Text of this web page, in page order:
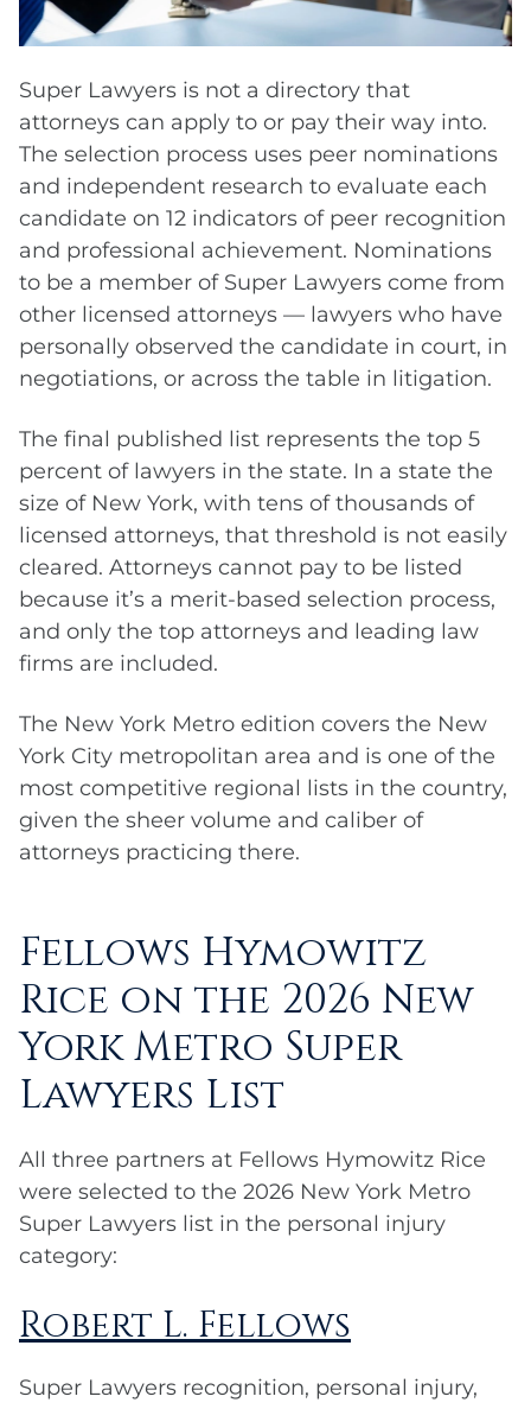
Super Lawyers is not a directory that
attorneys can apply to or pay their way into.
The selection process uses peer nominations
and independent research to evaluate each
candidate on 12 indicators of peer recognition
and professional achievement. Nominations
to be a member of Super Lawyers come from
other licensed attorneys — lawyers who have
personally observed the candidate in court, in
negotiations, or across the table in litigation.
The final published list represents the top 5
percent of lawyers in the state. In a state the
size of New York, with tens of thousands of
licensed attorneys, that threshold is not easily
cleared. Attorneys cannot pay to be listed
because it’s a merit-based selection process,
and only the top attorneys and leading law
firms are included.
The New York Metro edition covers the New
York City metropolitan area and is one of the
most competitive regional lists in the country,
given the sheer volume and caliber of
attorneys practicing there.
Fellows Hymowitz
Rice on the 2026 New
York Metro Super
Lawyers List
All three partners at Fellows Hymowitz Rice
were selected to the 2026 New York Metro
Super Lawyers list in the personal injury
category:
Robert L. Fellows
Super Lawyers recognition, personal injury,